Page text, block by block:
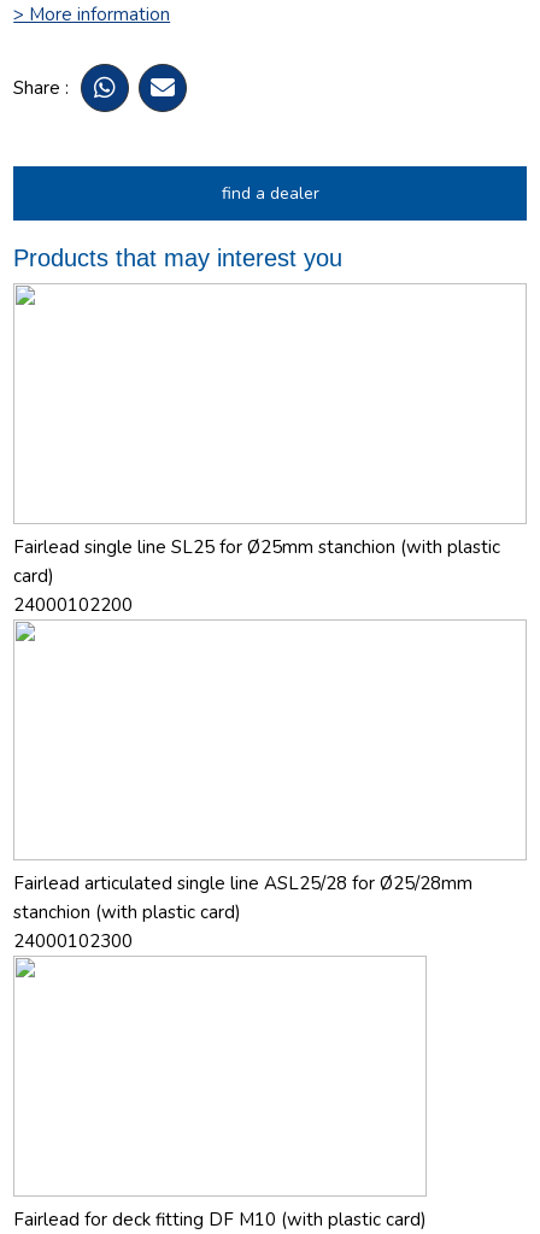
> More information
Share :
find a dealer
Products that may interest you
Fairlead single line SL25 for Ø25mm stanchion (with plastic
card)
24000102200
Fairlead articulated single line ASL25/28 for Ø25/28mm
stanchion (with plastic card)
24000102300
Fairlead for deck fitting DF M10 (with plastic card)